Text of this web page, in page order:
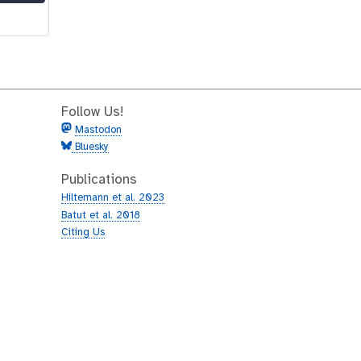
Follow Us!
Mastodon
Bluesky
Publications
Hiltemann et al. 2023
Batut et al. 2018
Citing Us